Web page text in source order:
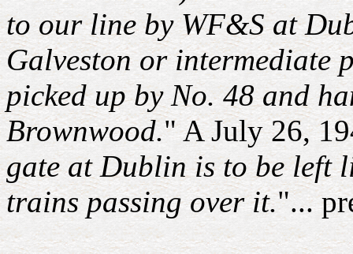
to our line by WF&S at
Galveston or intermediate
picked up by No. 48 and
Brownwood." A July 26,
gate at Dublin is to be left
trains passing over it."...